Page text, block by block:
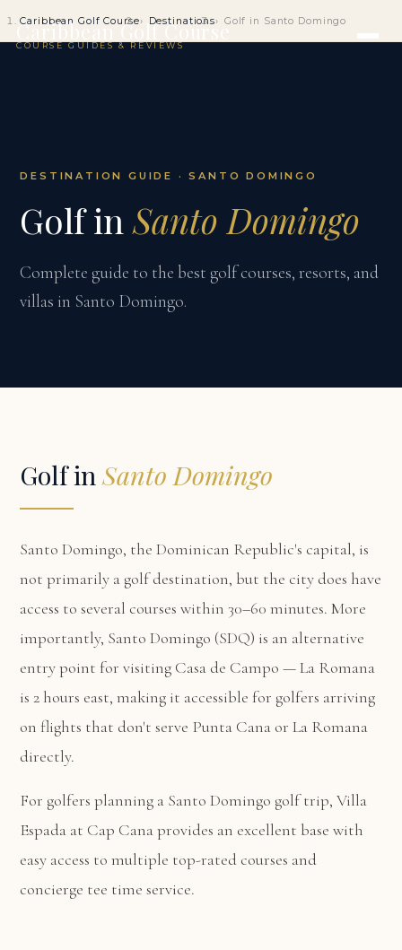
Caribbean Golf Course
COURSE GUIDES & REVIEWS
Caribbean Golf Course Destinations Golf in Santo Domingo
DESTINATION GUIDE · SANTO DOMINGO
Golf inSanto Domingo
Complete guide to the best golf courses, resorts, and
villas in Santo Domingo.
Golf inSanto Domingo
Santo Domingo, the Dominican Republic's capital, is
not primarily a golf destination, but the city does have
access to several courses within 30–60 minutes. More
importantly, Santo Domingo (SDQ) is an alternative
entry point for visiting Casa de Campo — La Romana
is 2 hours east, making it accessible for golfers arriving
on flights that don't serve Punta Cana or La Romana
directly.
For golfers planning a Santo Domingo golf trip,Villa
Espada at Cap Canaprovides an excellent base with
easy access to multiple top-rated courses and
concierge tee time service.